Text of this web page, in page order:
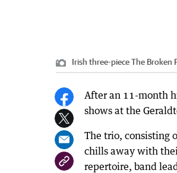
Irish three-piece The
After an 11-month
shows at the
The trio, consisting
chills away with
repertoire, band